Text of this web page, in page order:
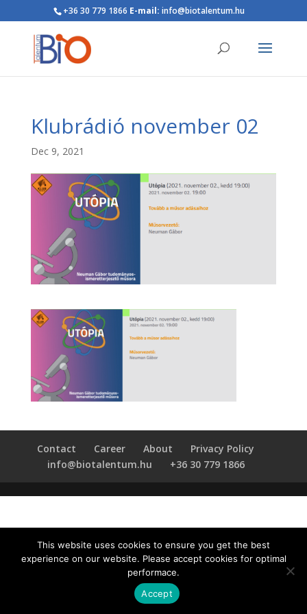
+36 30 779 1866 E-mail: info@biotalentum.hu
Klubrádió november 02
Dec 9, 2021
Contact Career About
Privacy Policy
info@biotalentum.hu
+36 30 779 1866
This website uses cookies to ensure you get the best
experience on our website. Please accept cookies for optimal
performace.
Accept